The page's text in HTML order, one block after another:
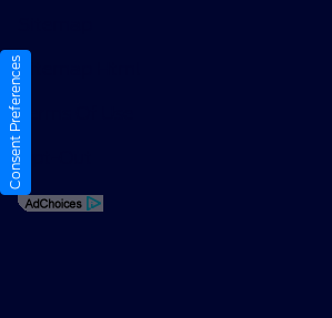
Sitemap Html
Terms Of Use
Opt-Out
Consent Preferences